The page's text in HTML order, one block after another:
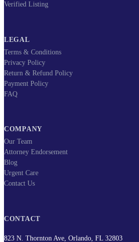
Verified Listing
LEGAL
Terms & Conditions
Privacy Policy
Return & Refund Policy
Payment Policy
FAQ
COMPANY
Our Team
Attorney Endorsement
Blog
Urgent Care
Contact Us
CONTACT
823 N. Thornton Ave, Orlando, FL 32803